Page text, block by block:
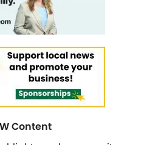
Content